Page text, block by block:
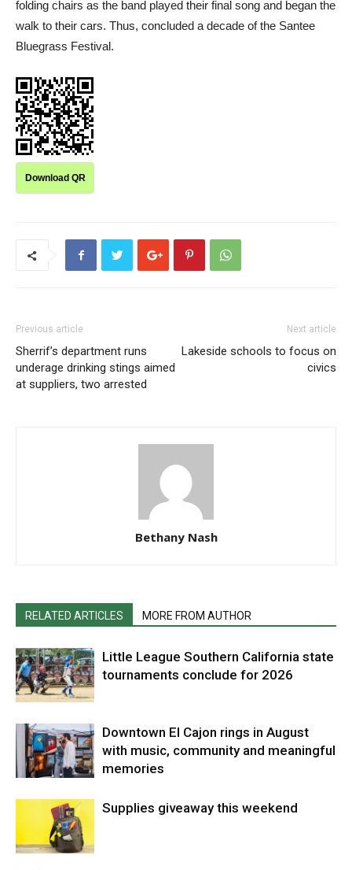
folding chairs as the band played their final song and began the
walk to their cars. Thus, concluded a decade of the Santee
Bluegrass Festival.
Download QR
Previous article
Sherrif’s department runs
underage drinking stings aimed
at suppliers, two arrested
Next article
Lakeside schools to focus on
civics
Bethany Nash
RELATED ARTICLES MORE FROM AUTHOR
Little League Southern California state
tournaments conclude for 2026
Downtown El Cajon rings in August
with music, community and meaningful
memories
Supplies giveaway this weekend